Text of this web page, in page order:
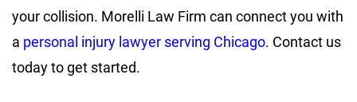
your collision. Morelli Law Firm can connect you with
a personal injury lawyer serving Chicago. Contact us
today to get started.